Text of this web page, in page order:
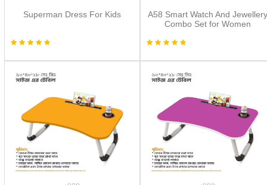
Superman Dress For Kids
A58 Smart Watch And Jewellery
Combo Set for Women